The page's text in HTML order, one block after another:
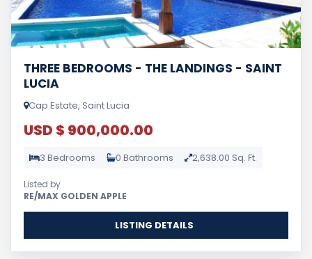
THREE BEDROOMS - THE LANDINGS - SAINT
LUCIA
Cap Estate, Saint Lucia
USD $ 900,000.00
3 Bedrooms 0 Bathrooms 2,638.00 Sq. Ft.
Listed by
RE/MAX GOLDEN APPLE
LISTING DETAILS